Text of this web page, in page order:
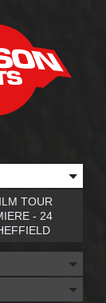
TOUR
- 24